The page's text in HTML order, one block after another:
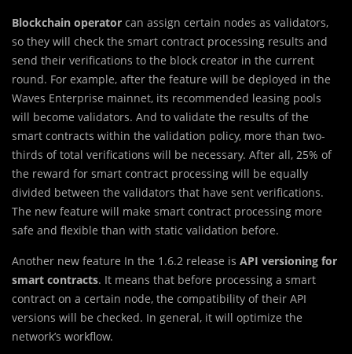
Blockchain operator can assign certain nodes as validators,
so they will check the smart contract processing results and
send their verifications to the block creator in the current
round. For example, after the feature will be deployed in the
Waves Enterprise mainnet, its recommended leasing pools
will become validators. And to validate the results of the
smart contracts within the validation policy, more than two-
thirds of total verifications will be necessary. After all, 25% of
the reward for smart contract processing will be equally
divided between the validators that have sent verifications.
The new feature will make smart contract processing more
safe and flexible than with static validation before.
Another new feature In the 1.6.2 release is API versioning for
smart contracts. It means that before processing a smart
contract on a certain node, the compatibility of their API
versions will be checked. In general, it will optimize the
network’s workflow.